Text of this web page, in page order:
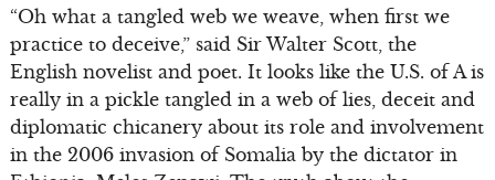
“Oh what a tangled web we weave, when first we
practice to deceive,” said Sir Walter Scott, the
English novelist and poet. It looks like the U.S. of A is
really in a pickle tangled in a web of lies, deceit and
diplomatic chicanery about its role and involvement
in the 2006 invasion of Somalia by the dictator in